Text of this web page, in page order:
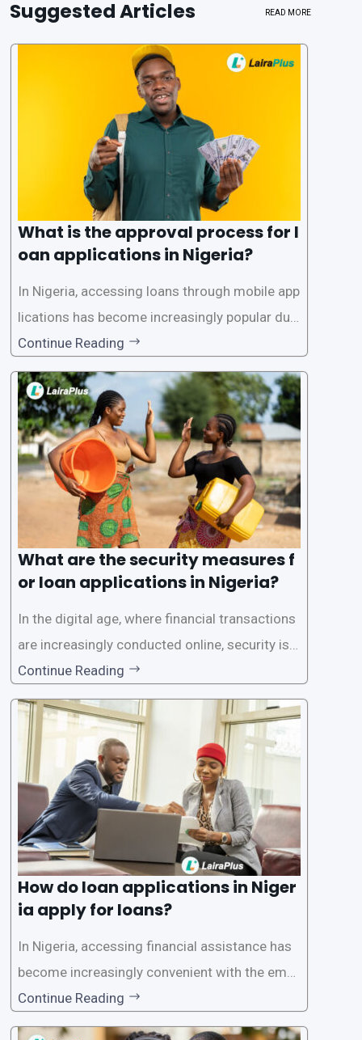
Suggested Articles READ MORE
What is the approval process for l
oan applications in Nigeria?
In Nigeria, accessing loans through mobile app
lications has become increasingly popular due
to its convenience and accessibility. LairaPlus,
one of the leading loan apps in Nigeria, follows
a streamlined approval process to provide use
rs with quick and efficient access to
Continue Reading
What are the security measures f
or loan applications in Nigeria?
In the digital age, where financial transactions
are increasingly conducted online, security is p
aramount, especially when it comes to loan ap
plications. Nigerian loan apps like LairaPlus pri
oritize the safety and security of their users’ p
ersonal and financial information. This article
Continue Reading
How do loan applications in Niger
ia apply for loans?
In Nigeria, accessing financial assistance has
become increasingly convenient with the emer
gence of loan apps like LairaPlus. These platfo
rms offer individuals a streamlined and acces
Continue Reading